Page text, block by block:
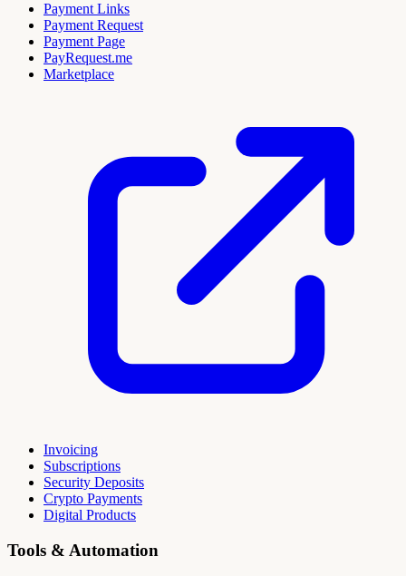
Payment Links
Payment Request
Payment Page
PayRequest.me
Marketplace
Invoicing
Subscriptions
Security Deposits
Crypto Payments
Digital Products
Tools & Automation